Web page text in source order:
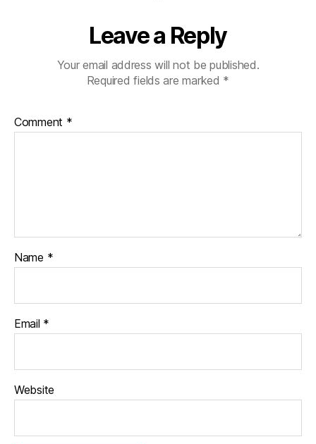
Leave a Reply
Your email address will not be published.
Required fields are marked *
Comment *
Name *
Email *
Website